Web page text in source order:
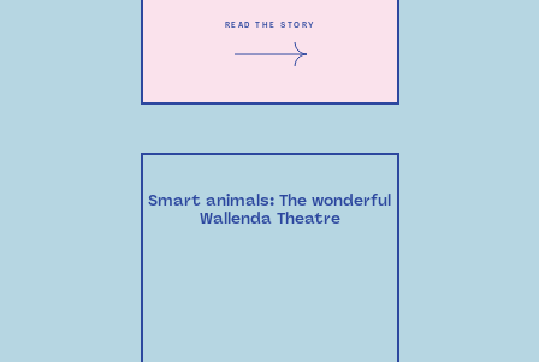
READ THE STORY
Smart animals: The wonderful
Wallenda Theatre